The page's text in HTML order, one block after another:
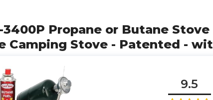
3400P Propane or Butane
Camping Stove - Patented -
9.5